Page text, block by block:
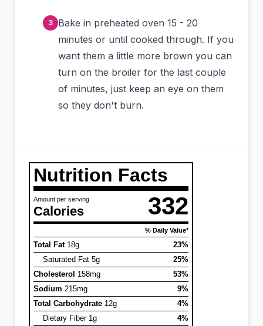
Bake in preheated oven 15 - 20
minutes or until cooked through. If you
want them a little more brown you can
turn on the broiler for the last couple
of minutes, just keep an eye on them
so they don't burn.
Nutrition Facts
Amount per serving
Calories 332
% Daily Value*
Total Fat18g
23%
Saturated Fat 5g
25%
Cholesterol 158mg
53%
Sodium 215mg
9%
Total Carbohydrate 12g
4%
Dietary Fiber 1g
4%